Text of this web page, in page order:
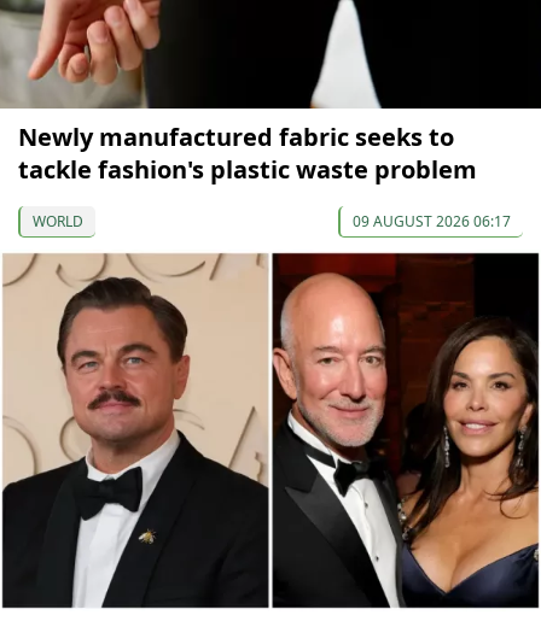
Newly manufactured fabric seeks to
tackle fashion's plastic waste problem
WORLD 09 AUGUST 2026 06:17